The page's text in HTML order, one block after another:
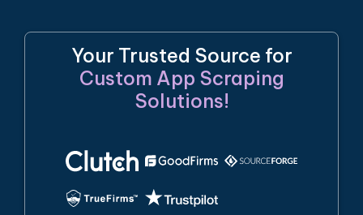
Your Trusted Source for
Custom App Scraping
Solutions!